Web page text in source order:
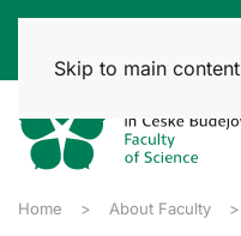
Skip to main content
Home About Faculty